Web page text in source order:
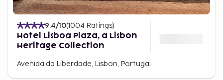
9.4/10(1004 Ratings)
Hotel Lisboa Plaza, a Lisbon
Heritage Collection
Avenida da Liberdade, Lisbon, Portugal